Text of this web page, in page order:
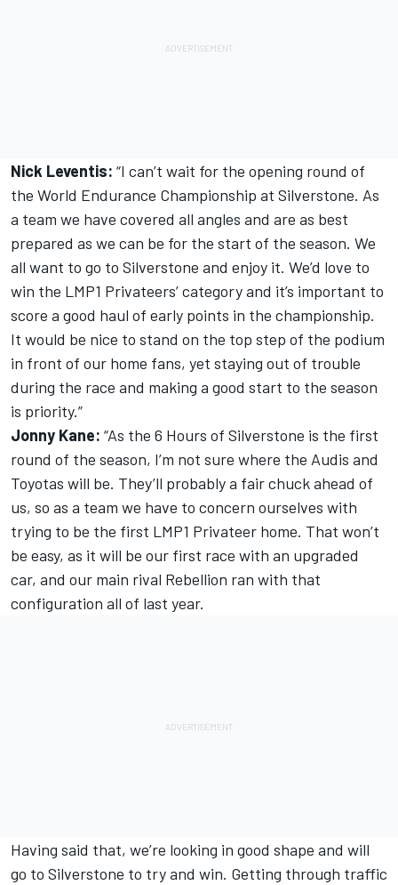
Nick Leventis: “I can’t wait for the opening round of
the World Endurance Championship at Silverstone. As
a team we have covered all angles and are as best
prepared as we can be for the start of the season. We
all want to go to Silverstone and enjoy it. We’d love to
win the LMP1 Privateers’ category and it’s important to
score a good haul of early points in the championship.
It would be nice to stand on the top step of the podium
in front of our home fans, yet staying out of trouble
during the race and making a good start to the season
is priority.”
Jonny Kane: “As the 6 Hours of Silverstone is the first
round of the season, I’m not sure where the Audis and
Toyotas will be. They’ll probably a fair chuck ahead of
us, so as a team we have to concern ourselves with
trying to be the first LMP1 Privateer home. That won’t
be easy, as it will be our first race with an upgraded
car, and our main rival Rebellion ran with that
configuration all of last year.
Having said that, we’re looking in good shape and will
go to Silverstone to try and win. Getting through traffic